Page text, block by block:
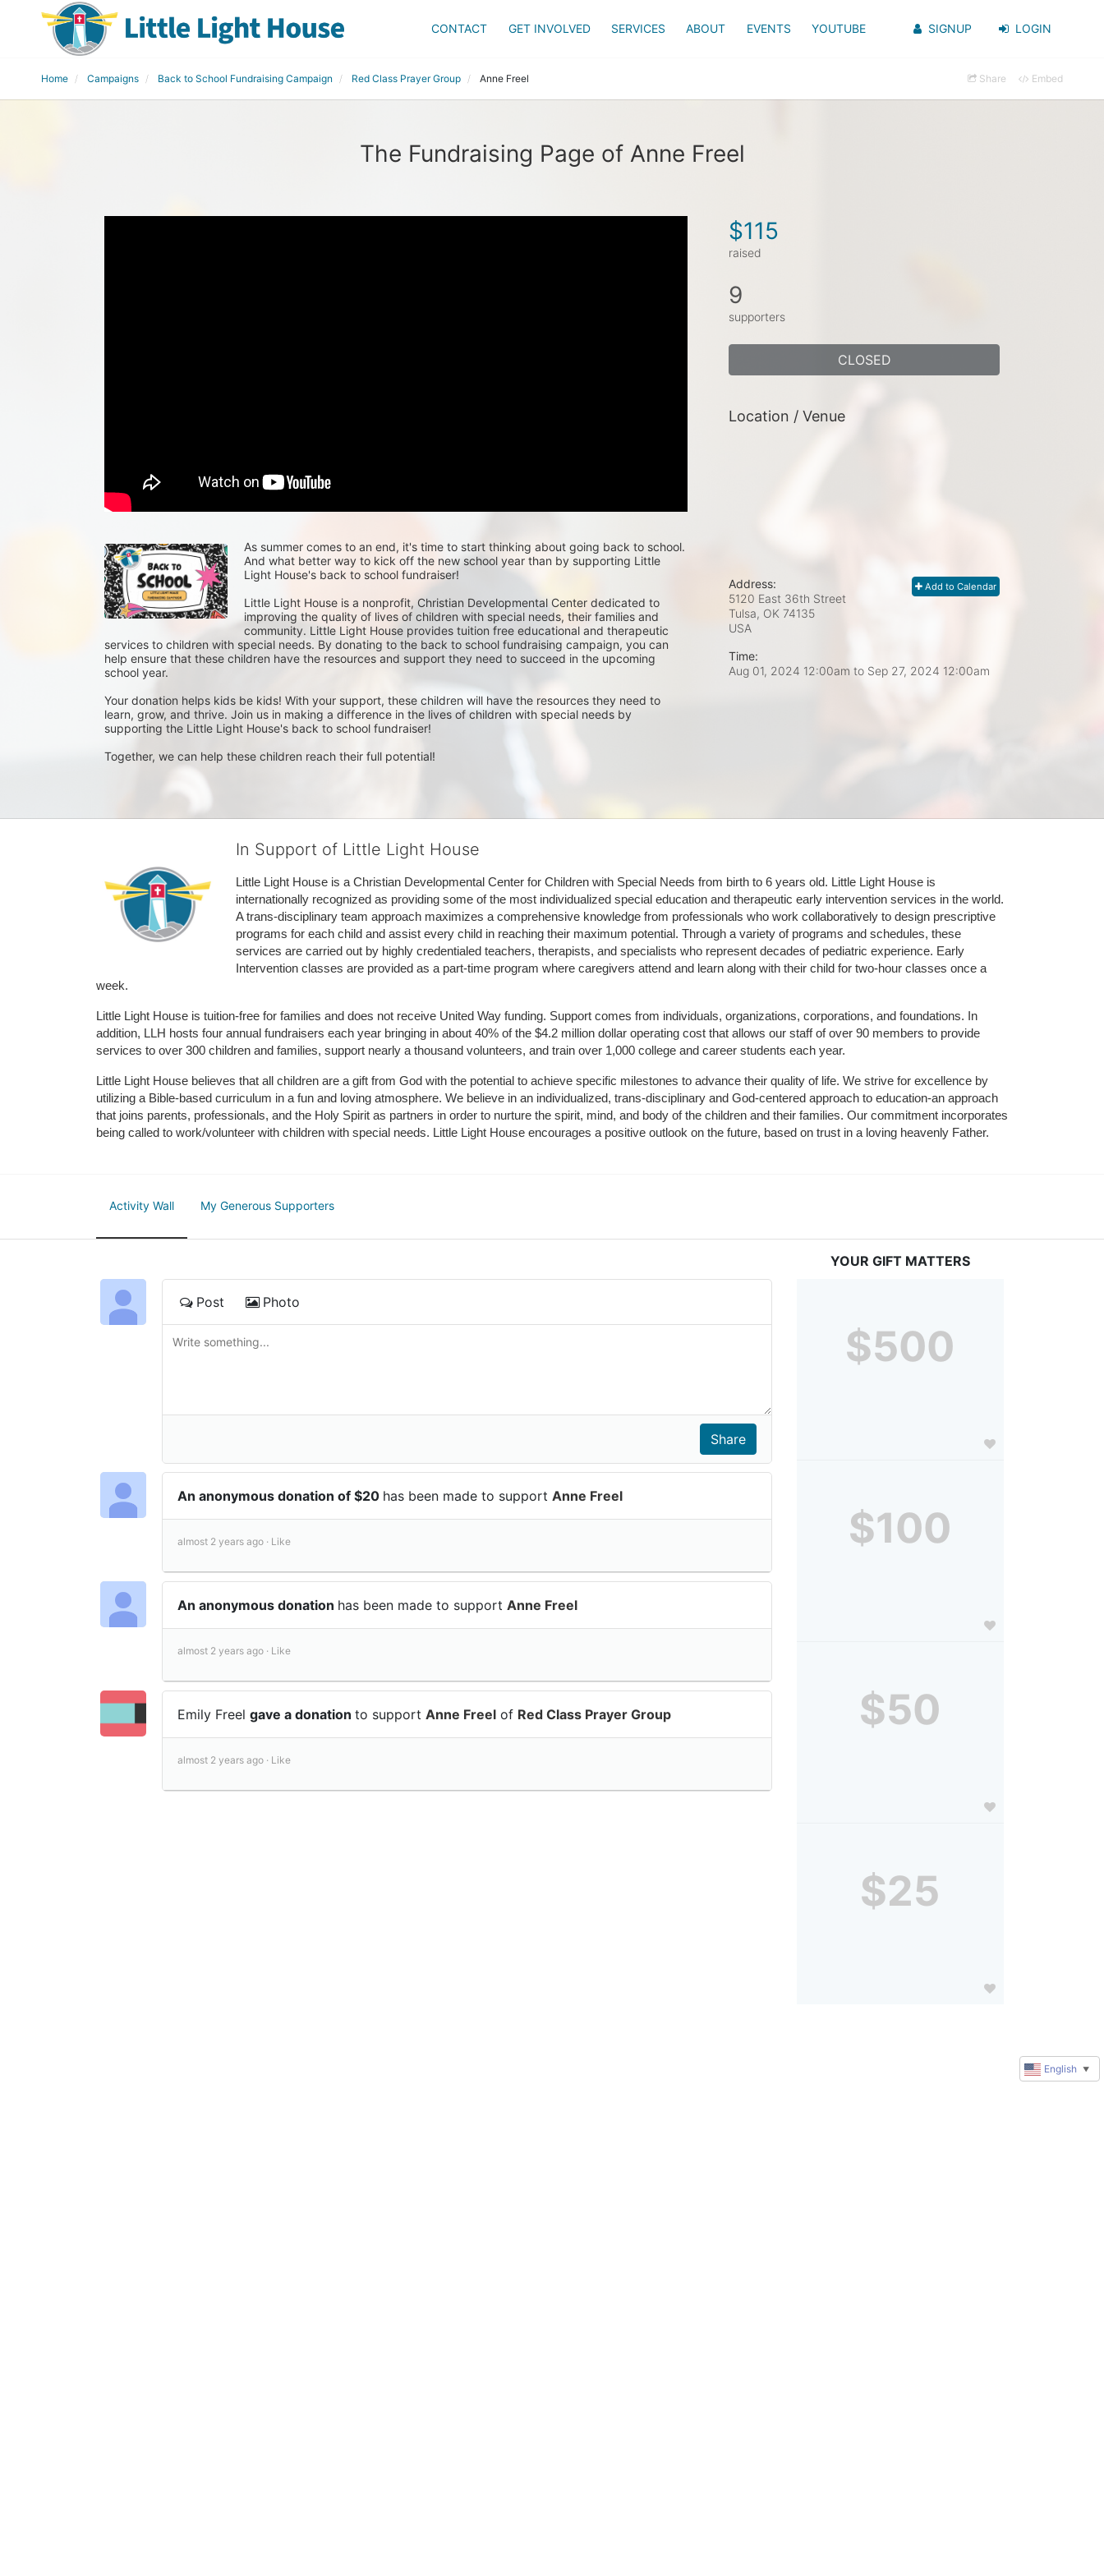
CONTACT GET INVOLVED SERVICES ABOUT EVENTS YOUTUBE SIGNUP LOGIN
Home Campaigns Back to School Fundraising Campaign Red Class Prayer Group Anne Freel Share Embed
The Fundraising Page of Anne Freel
As summer comes to an end, it's time to start thinking about going back to school.
And what better way to kick off the new school year than by supporting Little
Light House's back to school fundraiser!
Little Light House is a nonprofit, Christian Developmental Center dedicated to
improving the quality of lives of children with special needs, their families and
community. Little Light House provides tuition free educational and therapeutic
services to children with special needs. By donating to the back to school fundraising campaign, you can
help ensure that these children have the resources and support they need to succeed in the upcoming
school year.
Your donation helps kids be kids! With your support, these children will have the resources they need to
learn, grow, and thrive. Join us in making a difference in the lives of children with special needs by
supporting the Little Light House's back to school fundraiser!
Together, we can help these children reach their full potential!
$115
raised
9
supporters
CLOSED
Location / Venue
Add to Calendar
Address:
5120 East 36th Street
Tulsa, OK 74135
USA
Time:
Aug 01, 2024 12:00am to Sep 27, 2024 12:00am
In Support of Little Light House
Little Light House is a Christian Developmental Center for Children with Special Needs from birth to 6 years old. Little Light House is
internationally recognized as providing some of the most individualized special education and therapeutic early intervention services in the world.
A trans-disciplinary team approach maximizes a comprehensive knowledge from professionals who work collaboratively to design prescriptive
programs for each child and assist every child in reaching their maximum potential. Through a variety of programs and schedules, these
services are carried out by highly credentialed teachers, therapists, and specialists who represent decades of pediatric experience. Early
Intervention classes are provided as a part-time program where caregivers attend and learn along with their child for two-hour classes once a
week.
Little Light House is tuition-free for families and does not receive United Way funding. Support comes from individuals, organizations, corporations, and foundations. In
addition, LLH hosts four annual fundraisers each year bringing in about 40% of the $4.2 million dollar operating cost that allows our staff of over 90 members to provide
services to over 300 children and families, support nearly a thousand volunteers, and train over 1,000 college and career students each year.
Little Light House believes that all children are a gift from God with the potential to achieve specific milestones to advance their quality of life. We strive for excellence by
utilizing a Bible-based curriculum in a fun and loving atmosphere. We believe in an individualized, trans-disciplinary and God-centered approach to education-an approach
that joins parents, professionals, and the Holy Spirit as partners in order to nurture the spirit, mind, and body of the children and their families. Our commitment incorporates
being called to work/volunteer with children with special needs. Little Light House encourages a positive outlook on the future, based on trust in a loving heavenly Father.
Activity Wall My Generous Supporters
Post Photo
An anonymous donation of $20 has been made to support Anne Freel
almost 2 years ago · Like
An anonymous donation has been made to support Anne Freel
almost 2 years ago · Like
Emily Freel gave a donation to support Anne Freel of Red Class Prayer Group
almost 2 years ago · Like
YOUR GIFT MATTERS
$500
$100
$50
$25
English ▼